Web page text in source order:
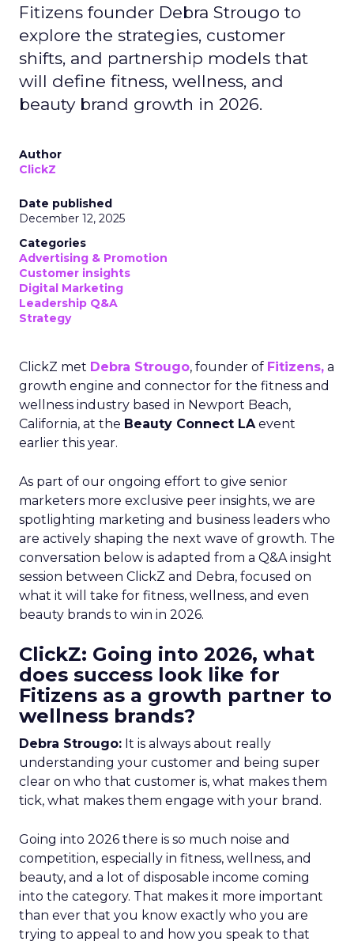
Fitizens founder Debra Strougo to
explore the strategies, customer
shifts, and partnership models that
will define fitness, wellness, and
beauty brand growth in 2026.
Author
ClickZ
Date published
December 12, 2025
Categories
Advertising & Promotion
Customer insights
Digital Marketing
Leadership Q&A
Strategy
ClickZ met Debra Strougo, founder of Fitizens, a
growth engine and connector for the fitness and
wellness industry based in Newport Beach,
California, at the Beauty Connect LAevent
earlier this year.
As part of our ongoing effort to give senior
marketers more exclusive peer insights, we are
spotlighting marketing and business leaders who
are actively shaping the next wave of growth. The
conversation below is adapted from a Q&A insight
session between ClickZ and Debra, focused on
what it will take for fitness, wellness, and even
beauty brands to win in 2026.
ClickZ: Going into 2026, what
does success look like for
Fitizens as a growth partner to
wellness brands?
Debra Strougo: It is always about really
understanding your customer and being super
clear on who that customer is, what makes them
tick, what makes them engage with your brand.
Going into 2026 there is so much noise and
competition, especially in fitness, wellness, and
beauty, and a lot of disposable income coming
into the category. That makes it more important
than ever that you know exactly who you are
trying to appeal to and how you speak to that